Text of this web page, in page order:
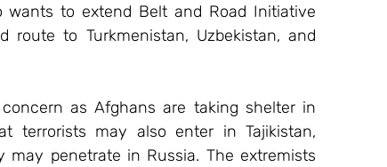
to extend Belt and Road Initiative
to Turkmenistan, Uzbekistan, and
as Afghans are taking shelter in
terrorists may also enter in Tajikistan,
may penetrate in Russia. The extremists